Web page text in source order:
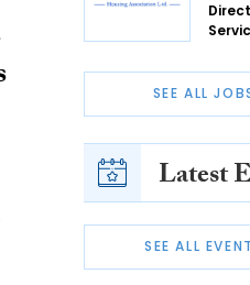
SEE ALL
Latest
SEE ALL